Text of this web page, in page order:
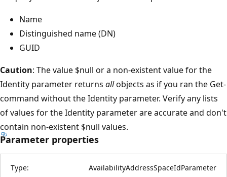
Name
Distinguished name (DN)
GUID
Caution: The value $null or a non-existent value for the
Identity parameter returns allobjects as if you ran the Get-
command without the Identity parameter. Verify any lists
of values for the Identity parameter are accurate and don't
contain non-existent $null values.
Parameter properties
Type: AvailabilityAddressSpaceIdParameter